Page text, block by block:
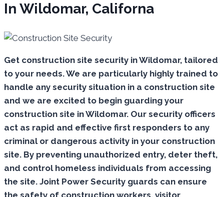
In Wildomar, Californa
Get construction site security in Wildomar, tailored
to your needs.We are particularly highly trained to
handle any security situation in a construction site
and we are excited to begin guarding your
construction site in Wildomar. Our security officers
act as rapid and effective first responders to any
criminal or dangerous activity in your construction
site. By preventing unauthorized entry, deter theft,
and control homeless individuals from accessing
the site. Joint Power Security guards can ensure
the safety of construction workers, visitor